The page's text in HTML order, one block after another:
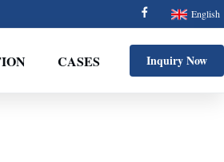
English
CASES Inquiry Now